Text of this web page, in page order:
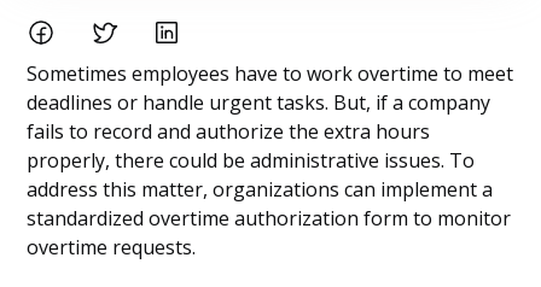
Sometimes employees have to work overtime to meet
deadlines or handle urgent tasks. But, if a company
fails to record and authorize the extra hours
properly, there could be administrative issues. To
address this matter, organizations can implement a
standardized overtime authorization form to monitor
overtime requests.